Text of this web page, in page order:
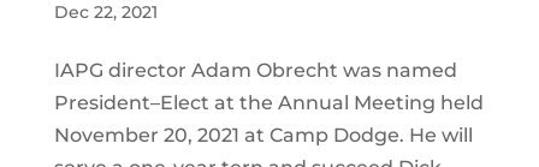
Dec 22, 2021
IAPG director Adam Obrecht was named
President–Elect at the Annual Meeting held
November 20, 2021 at Camp Dodge. He will